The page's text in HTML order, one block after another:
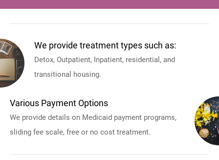
We provide treatment types such as:
Detox, Outpatient, Inpatient, residential, and
transitional housing.
Various Payment Options
We provide details on Medicaid payment programs,
sliding fee scale, free or no cost treatment.